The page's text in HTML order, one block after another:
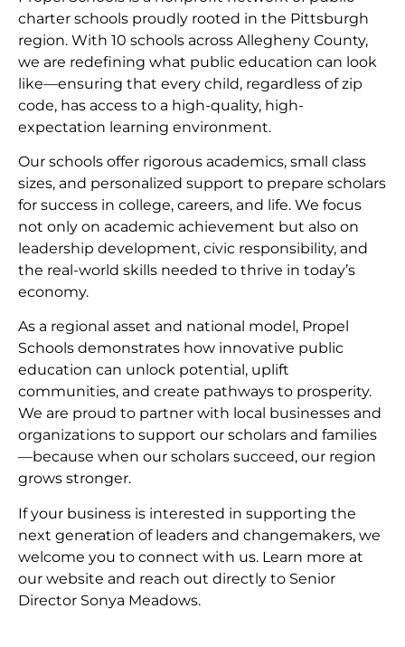
charter schools proudly rooted in the Pittsburgh
region. With 10 schools across Allegheny County,
we are redefining what public education can look
like—ensuring that every child, regardless of zip
code, has access to a high-quality, high-
expectation learning environment.
Our schools offer rigorous academics, small class
sizes, and personalized support to prepare scholars
for success in college, careers, and life. We focus
not only on academic achievement but also on
leadership development, civic responsibility, and
the real-world skills needed to thrive in today’s
economy.
As a regional asset and national model, Propel
Schools demonstrates how innovative public
education can unlock potential, uplift
communities, and create pathways to prosperity.
We are proud to partner with local businesses and
organizations to support our scholars and families
—because when our scholars succeed, our region
grows stronger.
If your business is interested in supporting the
next generation of leaders and changemakers, we
welcome you to connect with us. Learn more at
our website and reach out directly to Senior
Director Sonya Meadows.